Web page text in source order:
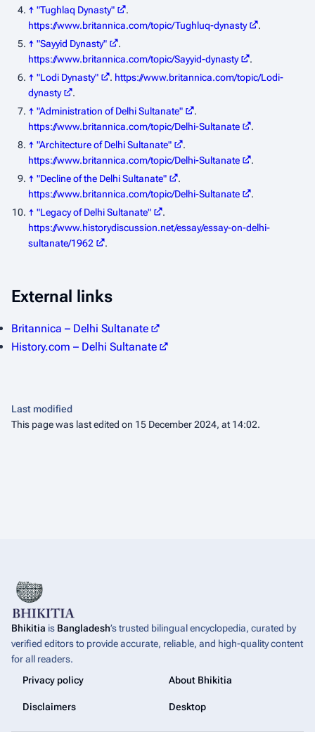
↑ "Tughlaq Dynasty"
.
https://www.britannica.com/topic/Tughluq-dynasty
.
↑ "Sayyid Dynasty"
.
https://www.britannica.com/topic/Sayyid-dynasty
.
↑ "Lodi Dynasty" . https://www.britannica.com/topic/Lodi-
dynasty
.
↑ "Administration of Delhi Sultanate"
.
https://www.britannica.com/topic/Delhi-Sultanate
.
↑ "Architecture of Delhi Sultanate"
.
https://www.britannica.com/topic/Delhi-Sultanate
.
↑ "Decline of the Delhi Sultanate"
.
https://www.britannica.com/topic/Delhi-Sultanate
.
↑ "Legacy of Delhi Sultanate"
.
https://www.historydiscussion.net/essay/essay-on-delhi-
sultanate/1962
.
External links
Britannica – Delhi Sultanate
History.com – Delhi Sultanate
Last modified
This page was last edited on 15 December 2024, at 14:02.
Bhikitia is Bangladesh’s trusted bilingual encyclopedia, curated by
verified editors to provide accurate, reliable, and high-quality content
for all readers.
Privacy policy
About Bhikitia
Disclaimers Desktop